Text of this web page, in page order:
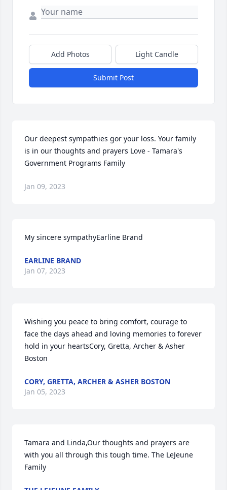
Add Photos Light Candle
Submit Post
Our deepest sympathies gor your loss. Your family
is in our thoughts and prayers Love - Tamara's
Government Programs Family
Jan 09, 2023
My sincere sympathyEarline Brand
EARLINE BRAND
Jan 07, 2023
Wishing you peace to bring comfort, courage to
face the days ahead and loving memories to forever
hold in your heartsCory, Gretta, Archer & Asher
Boston
CORY, GRETTA, ARCHER & ASHER BOSTON
Jan 05, 2023
Tamara and Linda,Our thoughts and prayers are
with you all through this tough time. The LeJeune
Family